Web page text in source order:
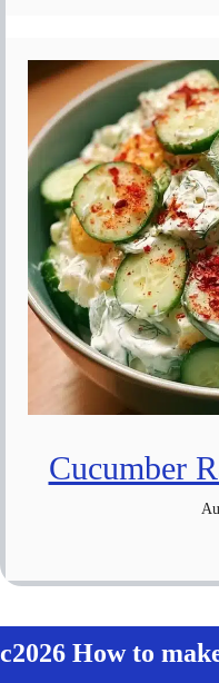
Cucumber
c2026 How to